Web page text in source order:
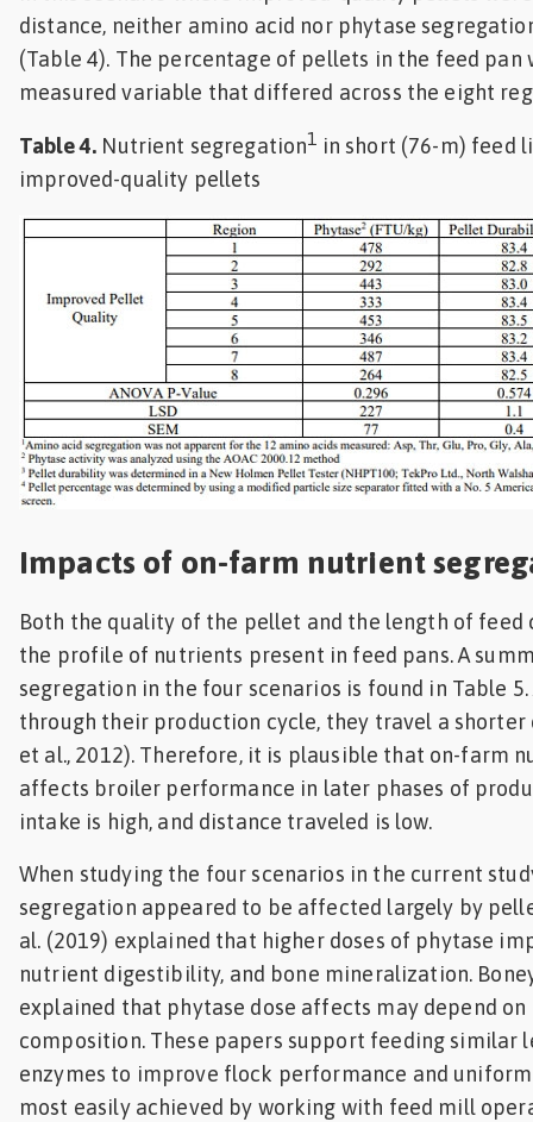
distance, neither amino acid nor phytase
(Table 4). The percentage of pellets in the feed pan
measured variable that differed across the eight
Table 4. Nutrient segregation1 in short (76-m) feed
improved-quality pellets
Impacts of on-farm nutrient
Both the quality of the pellet and the length of feed
the profile of nutrients present in feed pans. A
segregation in the four scenarios is found in Table
through their production cycle, they travel a shorter
et al., 2012). Therefore, it is plausible that on-farm
affects broiler performance in later phases of
intake is high, and distance traveled is low.
When studying the four scenarios in the current
segregation appeared to be affected largely by
al. (2019) explained that higher doses of phytase
nutrient digestibility, and bone mineralization.
explained that phytase dose affects may depend
composition. These papers support feeding similar
enzymes to improve flock performance and
most easily achieved by working with feed mill